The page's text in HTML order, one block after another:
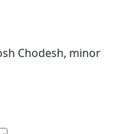
Chodesh, minor